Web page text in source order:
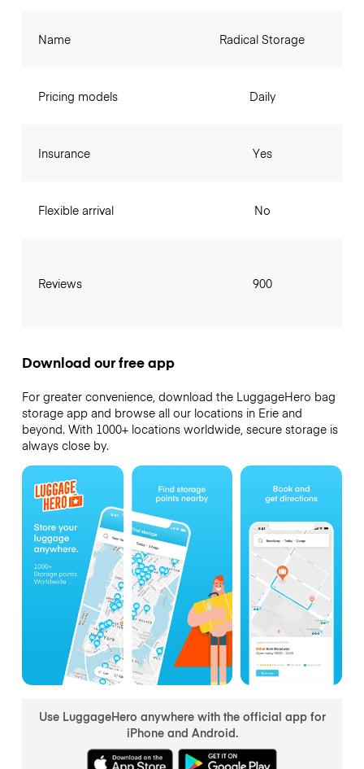
Name
Pricing models
Insurance
Flexible arrival
Reviews
Radical Storage
Daily
Yes
No
900
Download our free app
For greater convenience, download the LuggageHero bag
storage app and browse all our locations in Erie and
beyond. With 1000+ locations worldwide, secure storage is
always close by.
Use LuggageHero anywhere with the official app for
iPhone and Android.